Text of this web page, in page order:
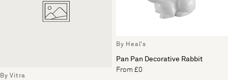
By Vitra
By Heal's
Pan Pan Decorative Rabbit
From £0